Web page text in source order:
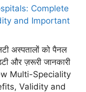
Complete
and Important
अस्पतालों को पैनल
और ज़रूरी जानकारी
Multi-Speciality
Validity and